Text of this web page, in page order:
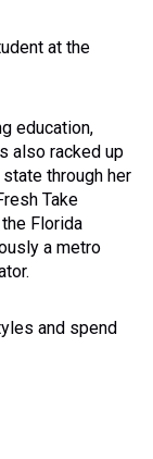
at the
education,
also racked up
through her
Take
Florida
a metro
and spend